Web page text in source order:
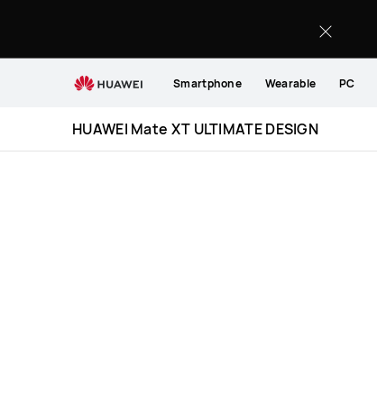
XT
Specification
Smartphone Wearable PC
HUAWEI Mate XT ULTIMATE DESIGN